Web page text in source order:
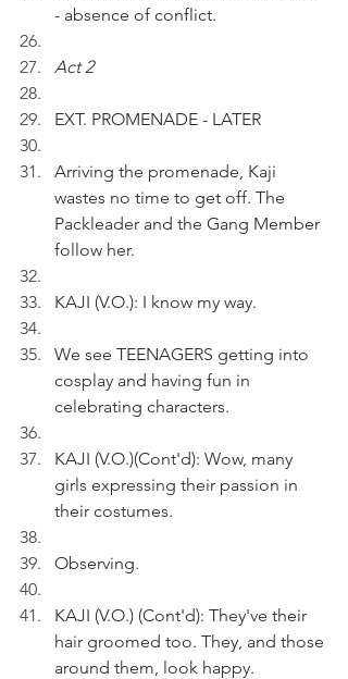
- absence of conflict.
Act 2
EXT. PROMENADE - LATER
Arriving the promenade, Kaji
wastes no time to get off. The
Packleader and the Gang Member
follow her.
KAJI (V.O.): I know my way.
We see TEENAGERS getting into
cosplay and having fun in
celebrating characters.
KAJI (V.O.)(Cont'd): Wow, many
girls expressing their passion in
their costumes.
Observing.
KAJI (V.O.) (Cont'd): They've their
hair groomed too. They, and those
around them, look happy.